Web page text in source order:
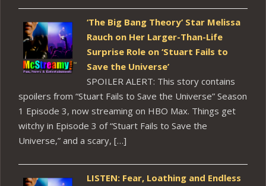
‘The Big Bang Theory’ Star Melissa
Rauch on Her Larger-Than-Life
Surprise Role on ‘Stuart Fails to
Save the Universe’
SPOILER ALERT: This story contains
spoilers from “Stuart Fails to Save the Universe” Season
1 Episode 3, now streaming on HBO Max. Things get
witchy in Episode 3 of “Stuart Fails to Save the
Universe,” and a scary, […]
LISTEN: Fear, Loathing and Endless